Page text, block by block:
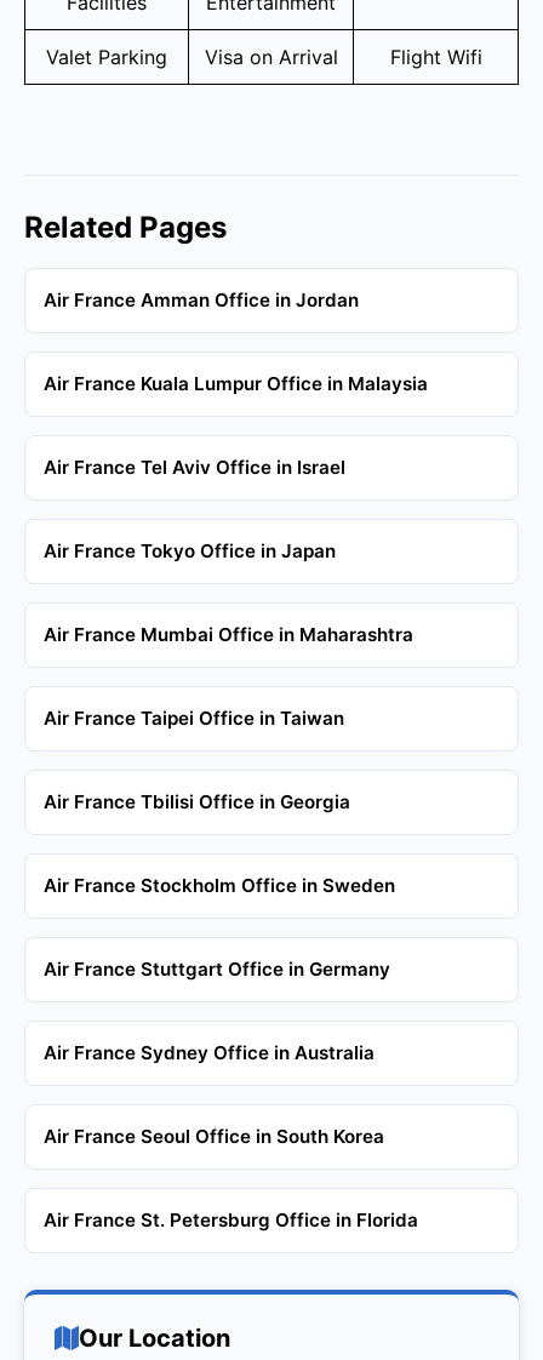
Valet Parking Visa on Arrival Flight Wifi
Related Pages
Air France Amman Office in Jordan
Air France Kuala Lumpur Office in Malaysia
Air France Tel Aviv Office in Israel
Air France Tokyo Office in Japan
Air France Mumbai Office in Maharashtra
Air France Taipei Office in Taiwan
Air France Tbilisi Office in Georgia
Air France Stockholm Office in Sweden
Air France Stuttgart Office in Germany
Air France Sydney Office in Australia
Air France Seoul Office in South Korea
Air France St. Petersburg Office in Florida
Our Location